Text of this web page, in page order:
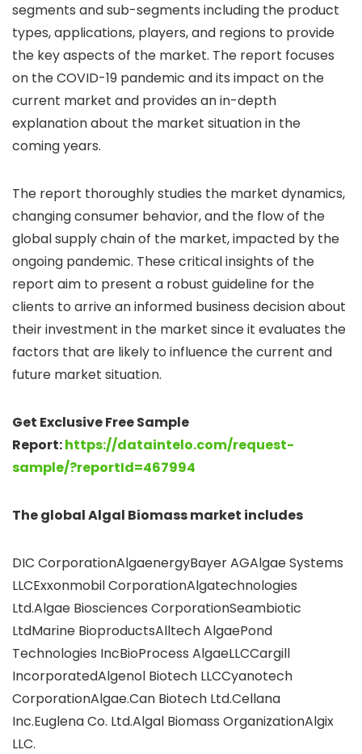
segments and sub-segments including the product
types, applications, players, and regions to provide
the key aspects of the market. The report focuses
on the COVID-19 pandemic and its impact on the
current market and provides an in-depth
explanation about the market situation in the
coming years.
The report thoroughly studies the market dynamics,
changing consumer behavior, and the flow of the
global supply chain of the market, impacted by the
ongoing pandemic. These critical insights of the
report aim to present a robust guideline for the
clients to arrive an informed business decision about
their investment in the market since it evaluates the
factors that are likely to influence the current and
future market situation.
Get Exclusive Free Sample
Report:https://dataintelo.com/request-
sample/?reportId=467994
The globalAlgal Biomass market includes
DIC CorporationAlgaenergyBayer AGAlgae Systems
LLCExxonmobil CorporationAlgatechnologies
Ltd.Algae Biosciences CorporationSeambiotic
LtdMarine BioproductsAlltech AlgaePond
Technologies IncBioProcess AlgaeLLCCargill
IncorporatedAlgenol Biotech LLCCyanotech
CorporationAlgae.Can Biotech Ltd.Cellana
Inc.Euglena Co. Ltd.Algal Biomass OrganizationAlgix
LLC.